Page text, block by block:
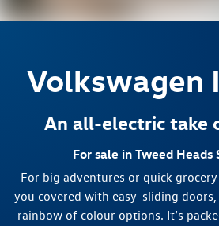
Volkswagen
An all-electric take
For sale in Tweed Heads
For big adventures or quick grocery
you covered with easy-sliding
rainbow of colour options. It’s